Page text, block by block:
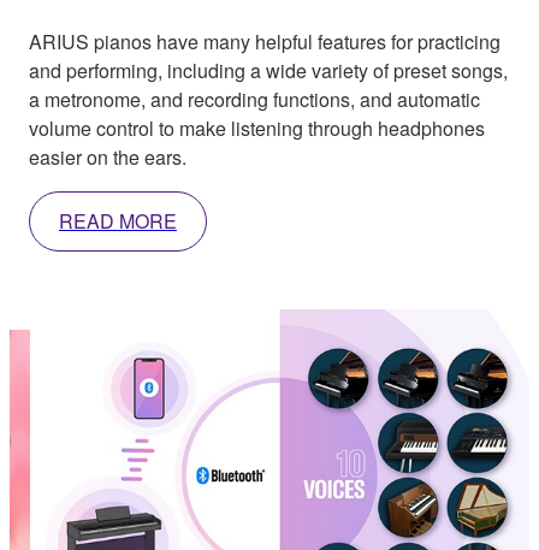
ARIUS pianos have many helpful features for practicing
and performing, including a wide variety of preset songs,
a metronome, and recording functions, and automatic
volume control to make listening through headphones
easier on the ears.
READ MORE